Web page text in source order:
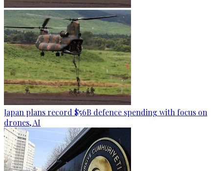
Japan plans record $56B defence spending with focus on
drones, AI